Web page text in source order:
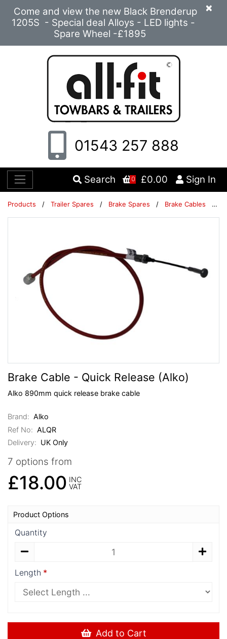
×
Come and view the new Black Brenderup
1205S - Special deal Alloys - LED lights -
Spare Wheel -£1895
01543 257 888
Search 0 £0.00 Sign In
Products / Trailer Spares / Brake Spares / Brake Cables
Brake Cable - Quick Release (Alko)
Alko 890mm quick release brake cable
Brand: Alko
Ref No: ALQR
Delivery: UK Only
7 options from
£18.00 INC
VAT
Product Options
Quantity
Length
Add to Cart